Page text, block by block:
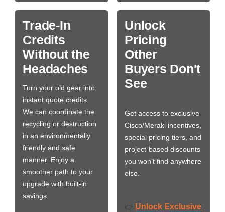
Trade-In
Credits
Without the
Headaches
Turn your old gear into
instant quote credits.
We can coordinate the
recycling or destruction
in an environmentally
friendly and safe
manner. Enjoy a
smoother path to your
upgrade with built-in
savings.
Unlock
Pricing
Other
Buyers Don't
See
Get access to exclusive
Cisco/Meraki incentives,
special pricing tiers, and
project-based discounts
you won’t find anywhere
else.
👉 Unlock Exclusive